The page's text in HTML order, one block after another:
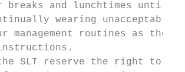
and lunchtimes until
wearing
management routines as
the SLT reserve the right to